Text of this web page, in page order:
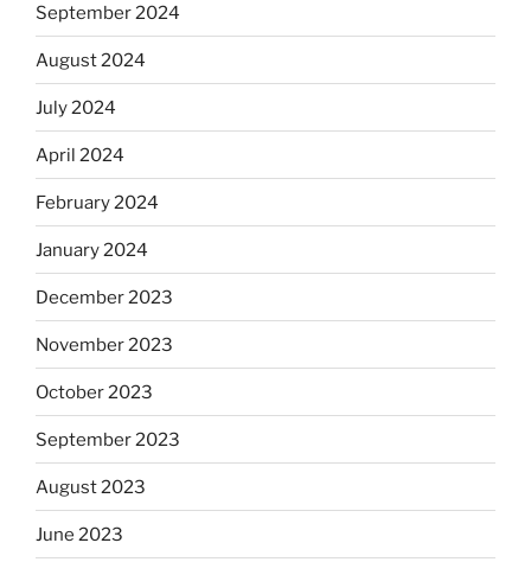
September 2024
August 2024
July 2024
April 2024
February 2024
January 2024
December 2023
November 2023
October 2023
September 2023
August 2023
June 2023